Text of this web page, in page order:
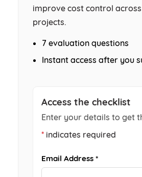
improve cost control
projects.
7 evaluation questions
Instant access after you
Access the checklist
Enter your details to get
* indicates required
Email Address *